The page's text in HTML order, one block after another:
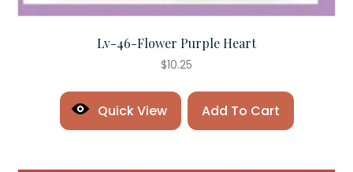
Lv-46-Flower Purple Heart
$10.25
Quick View Add To Cart